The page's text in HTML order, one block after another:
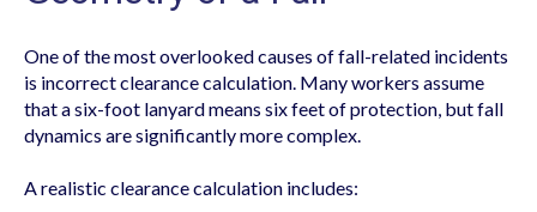
One of the most overlooked causes of fall-related incidents
is incorrect clearance calculation. Many workers assume
that a six-foot lanyard means six feet of protection, but fall
dynamics are significantly more complex.
A realistic clearance calculation includes: